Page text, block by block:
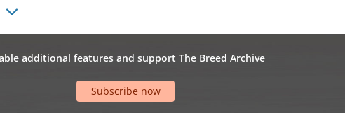
additional features and support The Breed Archive
Subscribe now